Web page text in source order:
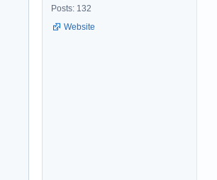
Posts: 132
Website